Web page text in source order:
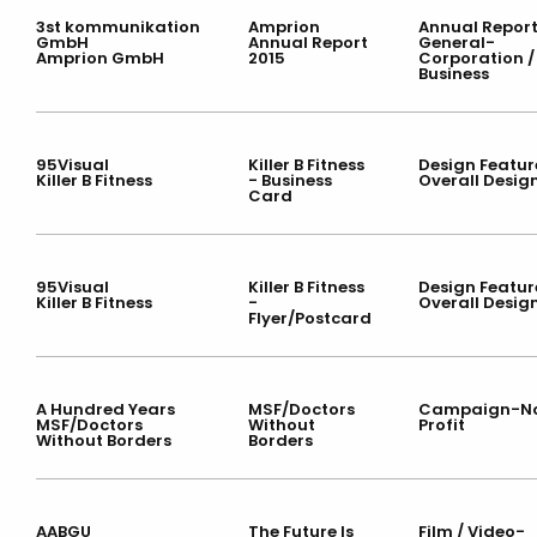
3st kommunikation
GmbH
Amprion GmbH
Amprion
Annual Report
2015
Annual
General-
Corporation /
Business
95Visual
Killer B Fitness
Killer B Fitness
- Business
Card
Design
Overall
95Visual
Killer B Fitness
Killer B Fitness
-
Flyer/Postcard
Design
Overall
A Hundred Years
MSF/Doctors
Without Borders
MSF/Doctors
Without
Borders
Campaign-
Profit
AABGU The Future Is Film / Video-